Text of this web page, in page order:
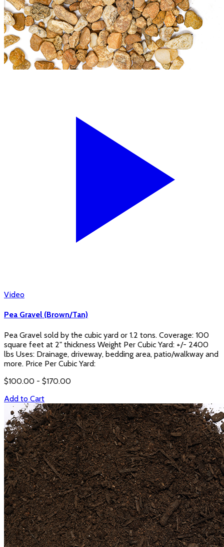
Video
Pea Gravel (Brown/Tan)
Pea Gravel sold by the cubic yard or 1.2 tons. Coverage: 100
square feet at 2" thickness Weight Per Cubic Yard: +/- 2400
lbs Uses: Drainage, driveway, bedding area, patio/walkway and
more. Price Per Cubic Yard:
$100.00 - $170.00
Add to Cart